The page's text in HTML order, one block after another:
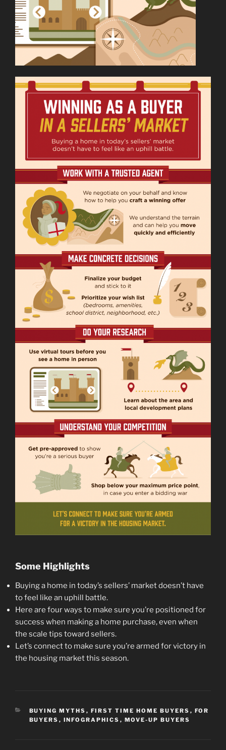
Some Highlights
Buying a home in today’s sellers’ market doesn’t have
to feel like an uphill battle.
Here are four ways to make sure you’re positioned for
success when making a home purchase, even when
the scale tips toward sellers.
Let’s connect to make sure you’re armed for victory in
the housing market this season.
CATEGORIES
BUYING MYTHS , FIRST TIME HOME BUYERS , FOR
BUYERS , INFOGRAPHICS , MOVE-UP BUYERS